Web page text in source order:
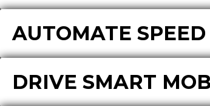
AUTOMATE
DRIVE SMART